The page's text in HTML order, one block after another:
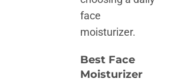
face
moisturizer.
Best Face
Moisturizer